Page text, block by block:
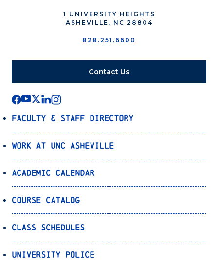
1 UNIVERSITY HEIGHTS
ASHEVILLE, NC 28804
828.251.6600
Contact Us
Faculty & Staff Directory
Work at UNC Asheville
Academic Calendar
Course Catalog
Class Schedules
University Police